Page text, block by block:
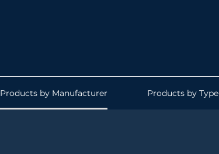
Products by Manufacturer Products by Type